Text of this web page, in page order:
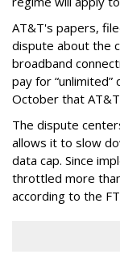
AT&T's papers,
dispute about the
broadband
pay for “unlimited”
October that
The dispute
allows it to slow
data cap. Since
throttled more
according to the